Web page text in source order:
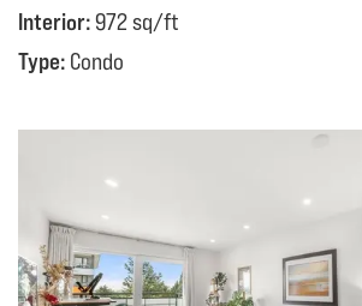
Interior:972 sq/ft
Type: Condo